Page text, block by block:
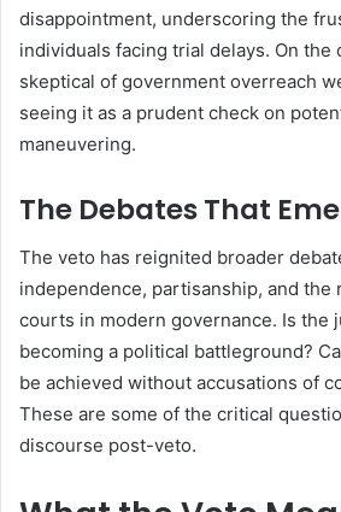
disappointment, underscoring the
individuals facing trial delays. On the
skeptical of government overreach
seeing it as a prudent check on
maneuvering.
The Debates That
The veto has reignited broader
independence, partisanship, and the
courts in modern governance. Is the
becoming a political battleground?
be achieved without accusations of
These are some of the critical
discourse post-veto.